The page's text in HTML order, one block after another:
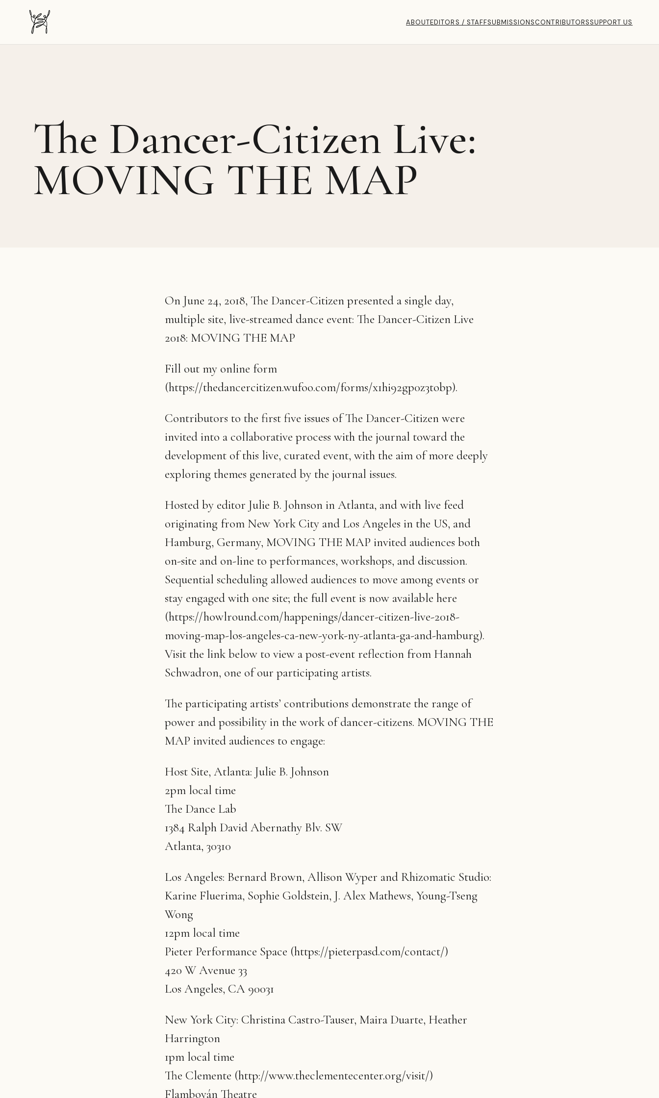
The Dancer-Citizen home ABOUTEDITORS / STAFFSUBMISSIONSCONTRIBUTORSSUPPORT US
The Dancer-Citizen Live:
MOVING THE MAP
On June 24, 2018, The Dancer-Citizen presented a single day,
multiple site, live-streamed dance event: The Dancer-Citizen Live
2018: MOVING THE MAP
Fill out my online form
(https://thedancercitizen.wufoo.com/forms/x1hi92gp0z3tobp).
Contributors to the first five issues of The Dancer-Citizen were
invited into a collaborative process with the journal toward the
development of this live, curated event, with the aim of more deeply
exploring themes generated by the journal issues.
Hosted by editor Julie B. Johnson in Atlanta, and with live feed
originating from New York City and Los Angeles in the US, and
Hamburg, Germany, MOVING THE MAP invited audiences both
on-site and on-line to performances, workshops, and discussion.
Sequential scheduling allowed audiences to move among events or
stay engaged with one site; the full event is now available here
(https://howlround.com/happenings/dancer-citizen-live-2018-
moving-map-los-angeles-ca-new-york-ny-atlanta-ga-and-hamburg).
Visit the link below to view a post-event reflection from Hannah
Schwadron, one of our participating artists.
The participating artists’ contributions demonstrate the range of
power and possibility in the work of dancer-citizens. MOVING THE
MAP invited audiences to engage:
Host Site, Atlanta: Julie B. Johnson
2pm local time
The Dance Lab
1384 Ralph David Abernathy Blv. SW
Atlanta, 30310
Los Angeles: Bernard Brown, Allison Wyper and Rhizomatic Studio:
Karine Fluerima, Sophie Goldstein, J. Alex Mathews, Young-Tseng
Wong
12pm local time
Pieter Performance Space (https://pieterpasd.com/contact/)
420 W Avenue 33
Los Angeles, CA 90031
New York City: Christina Castro-Tauser, Maira Duarte, Heather
Harrington
1pm local time
The Clemente (http://www.theclementecenter.org/visit/)
Flamboyán Theatre